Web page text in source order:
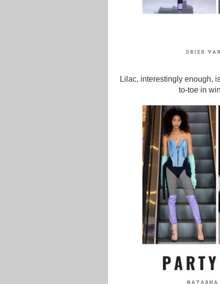
Lilac, interestingly enough,
to-toe in